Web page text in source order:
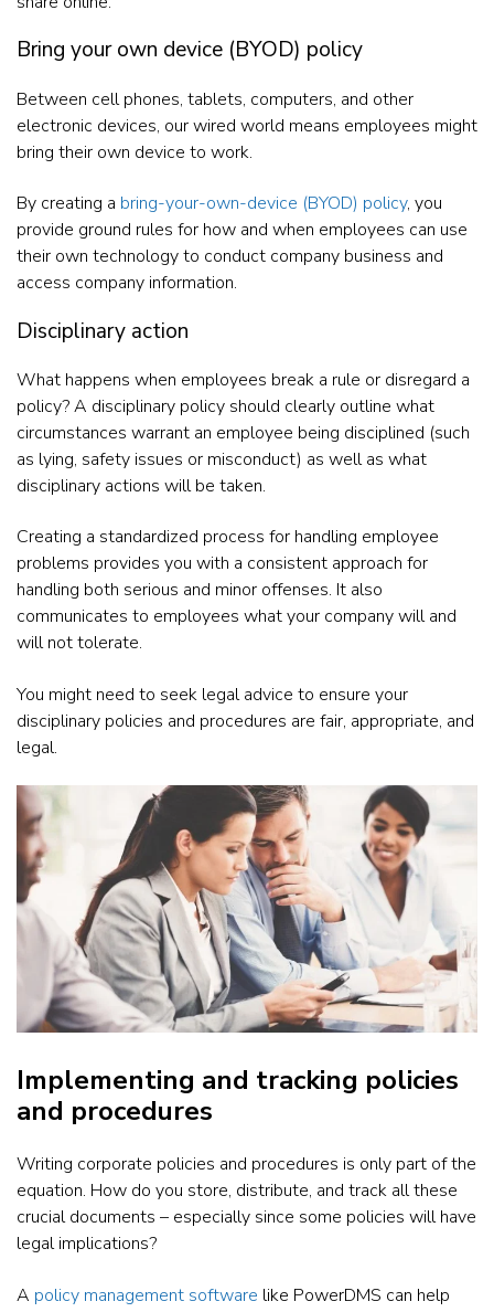
Bring your own device (BYOD) policy
Between cell phones, tablets, computers, and other
electronic devices, our wired world means employees might
bring their own device to work.
By creating a bring-your-own-device (BYOD) policy, you
provide ground rules for how and when employees can use
their own technology to conduct company business and
access company information.
Disciplinary action
What happens when employees break a rule or disregard a
policy? A disciplinary policy should clearly outline what
circumstances warrant an employee being disciplined (such
as lying, safety issues or misconduct) as well as what
disciplinary actions will be taken.
Creating a standardized process for handling employee
problems provides you with a consistent approach for
handling both serious and minor offenses. It also
communicates to employees what your company will and
will not tolerate.
You might need to seek legal advice to ensure your
disciplinary policies and procedures are fair, appropriate, and
legal.
Implementing and tracking policies
and procedures
Writing corporate policies and procedures is only part of the
equation. How do you store, distribute, and track all these
crucial documents – especially since some policies will have
legal implications?
A policy management software like PowerDMS can help